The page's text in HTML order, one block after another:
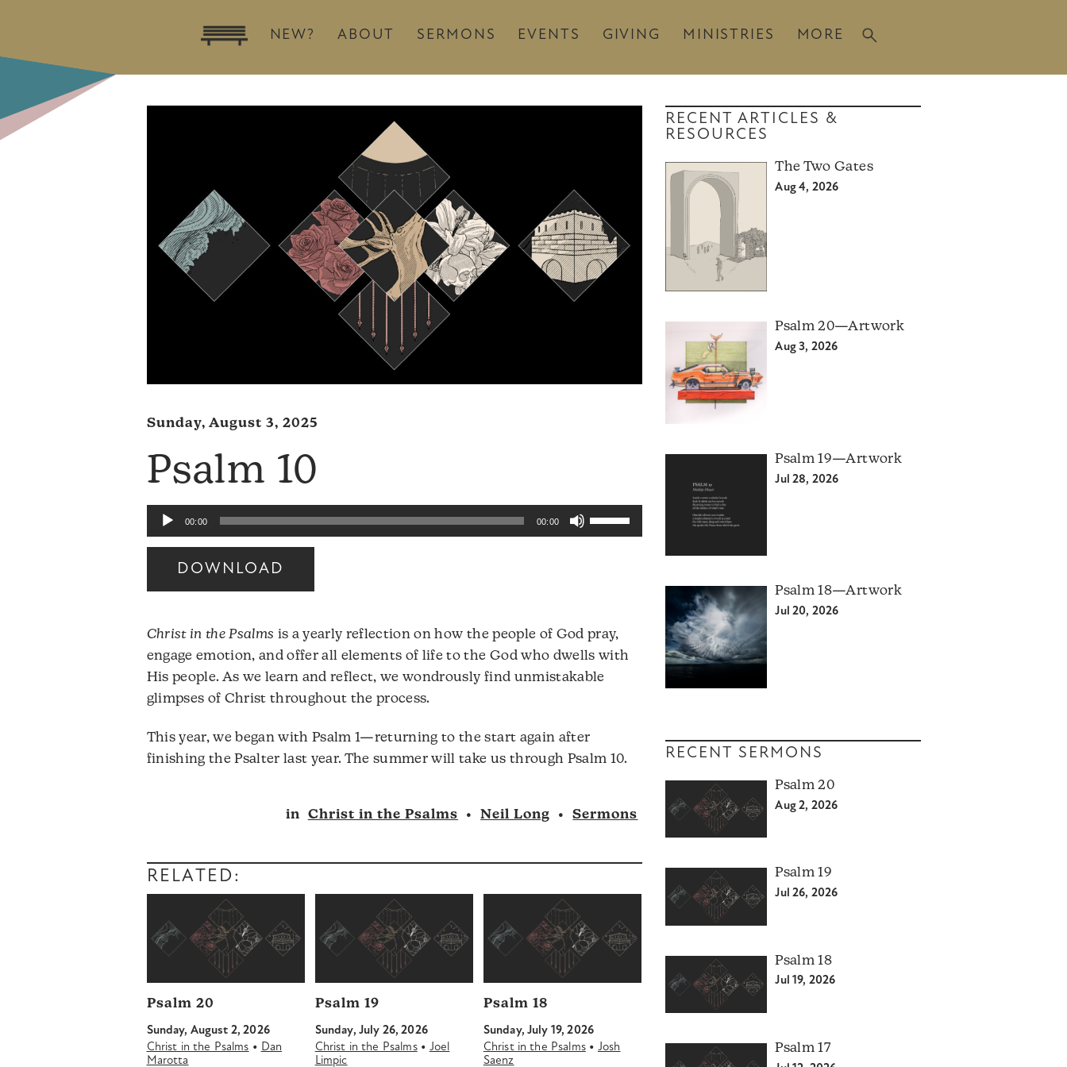
NEW? ABOUT SERMONS EVENTS GIVING MINISTRIES MORE
Sunday, August 3, 2025
Psalm 10
Audio
Player
00:00 00:00
Use
Up/Down
or
decrease
volume.
DOWNLOAD
Christ in the Psalms is a yearly reflection on how the people of God pray,
engage emotion, and offer all elements of life to the God who dwells with
His people. As we learn and reflect, we wondrously find unmistakable
glimpses of Christ throughout the process.
This year, we began with Psalm 1—returning to the start again after
finishing the Psalter last year. The summer will take us through Psalm 10.
in Christ in the Psalms • Neil Long • Sermons
RELATED:
Psalm 20
Sunday, August 2, 2026
Christ in the Psalms • Dan
Marotta
Psalm 19
Sunday, July 26, 2026
Christ in the Psalms• Joel
Limpic
Psalm 18
Sunday, July 19, 2026
Christ in the Psalms• Josh
Saenz
RECENT ARTICLES &
RESOURCES
The Two Gates
Aug 4, 2026
Psalm 20—Artwork
Aug 3, 2026
Psalm 19—Artwork
Jul 28, 2026
Psalm 18—Artwork
Jul 20, 2026
RECENT SERMONS
Psalm 20
Aug 2, 2026
Psalm 19
Jul 26, 2026
Psalm 18
Jul 19, 2026
Psalm 17